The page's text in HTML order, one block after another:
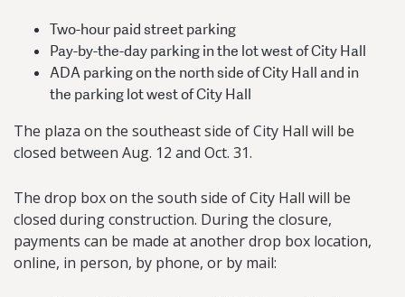
Two-hour paid street parking
Pay-by-the-day parking in the lot west of City Hall
ADA parking on the north side of City Hall and in
the parking lot west of City Hall
The plaza on the southeast side of City Hall will be
closed between Aug. 12 and Oct. 31.
The drop box on the south side of City Hall will be
closed during construction. During the closure,
payments can be made at another drop box location,
online, in person, by phone, or by mail: